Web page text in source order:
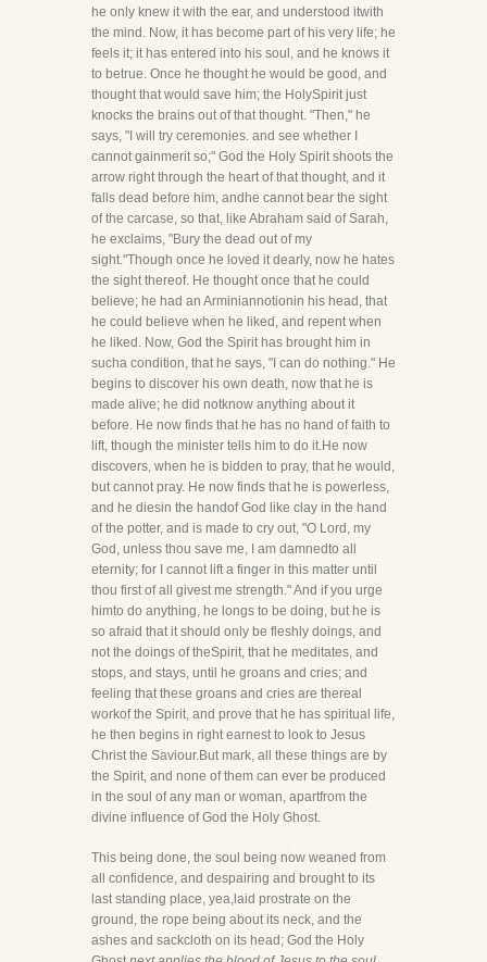
he only knew it with the ear, and understood itwith
the mind. Now, it has become part of his very life; he
feels it; it has entered into his soul, and he knows it
to betrue. Once he thought he would be good, and
thought that would save him; the HolySpirit just
knocks the brains out of that thought. "Then," he
says, "I will try ceremonies. and see whether I
cannot gainmerit so;" God the Holy Spirit shoots the
arrow right through the heart of that thought, and it
falls dead before him, andhe cannot bear the sight
of the carcase, so that, like Abraham said of Sarah,
he exclaims, "Bury the dead out of my
sight."Though once he loved it dearly, now he hates
the sight thereof. He thought once that he could
believe; he had an Arminiannotionin his head, that
he could believe when he liked, and repent when
he liked. Now, God the Spirit has brought him in
sucha condition, that he says, "I can do nothing." He
begins to discover his own death, now that he is
made alive; he did notknow anything about it
before. He now finds that he has no hand of faith to
lift, though the minister tells him to do it.He now
discovers, when he is bidden to pray, that he would,
but cannot pray. He now finds that he is powerless,
and he diesin the handof God like clay in the hand
of the potter, and is made to cry out, "O Lord, my
God, unless thou save me, I am damnedto all
eternity; for I cannot lift a finger in this matter until
thou first of all givest me strength." And if you urge
himto do anything, he longs to be doing, but he is
so afraid that it should only be fleshly doings, and
not the doings of theSpirit, that he meditates, and
stops, and stays, until he groans and cries; and
feeling that these groans and cries are thereal
workof the Spirit, and prove that he has spiritual life,
he then begins in right earnest to look to Jesus
Christ the Saviour.But mark, all these things are by
the Spirit, and none of them can ever be produced
in the soul of any man or woman, apartfrom the
divine influence of God the Holy Ghost.
This being done, the soul being now weaned from
all confidence, and despairing and brought to its
last standing place, yea,laid prostrate on the
ground, the rope being about its neck, and the
ashes and sackcloth on its head; God the Holy